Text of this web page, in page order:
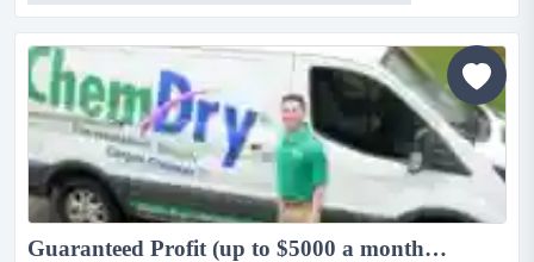
looking to boost your income or build a fullâ??time
enterprise, our business model empowers you with true
independence backed by the strengt...
Guaranteed Profit (up to $5000 a month) - Chem-Dry Carpet Cleaning $10K+GST Down...